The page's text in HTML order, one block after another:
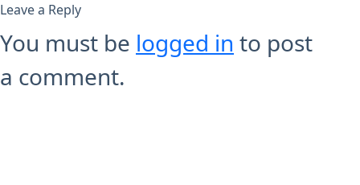
Leave a Reply
You must be logged in to post
a comment.